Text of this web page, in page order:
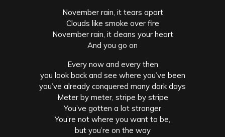
November rain, it tears apart
Clouds like smoke over fire
November rain, it cleans your heart
And you go on
Every now and every then
you look back and see where you’ve been
you’ve already conquered many dark days
Meter by meter, stripe by stripe
You’ve gotten a lot stronger
You’re not where you want to be,
but you’re on the way